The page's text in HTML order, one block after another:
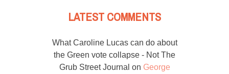
LATEST COMMENTS
What Caroline Lucas can do about
the Green vote collapse - Not The
Grub Street Journal on George